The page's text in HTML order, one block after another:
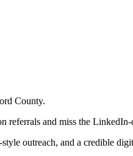
County.
and miss the
outreach, and a credible